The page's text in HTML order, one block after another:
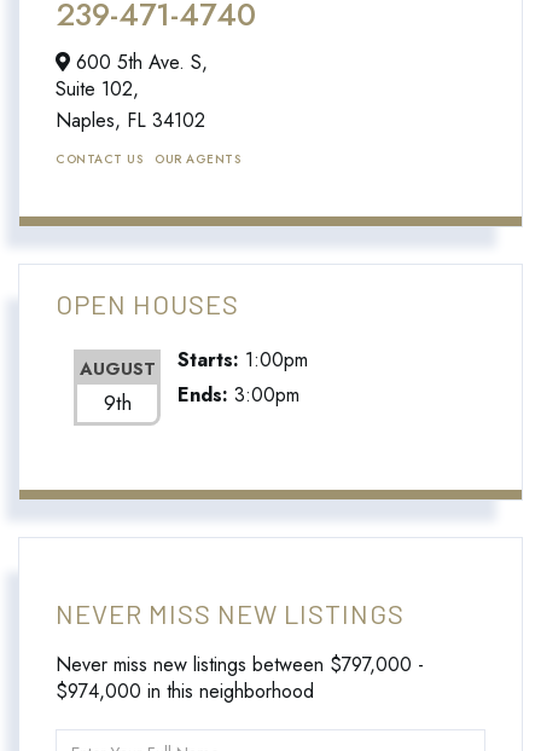
239-471-4740
600 5th Ave. S,
Suite 102,
Naples, FL 34102
CONTACT US OUR AGENTS
OPEN HOUSES
AUGUST
9th
Starts: 1:00pm
Ends:3:00pm
NEVER MISS NEW LISTINGS
Never miss new listings between $797,000 -
$974,000 in this neighborhood